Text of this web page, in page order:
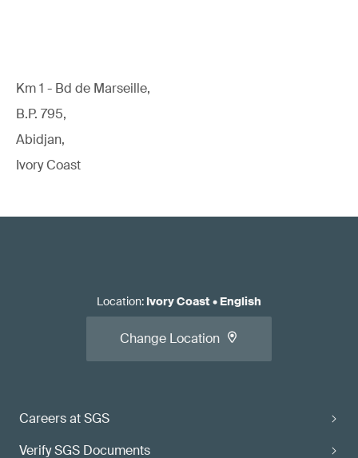
Km 1 - Bd de Marseille,
B.P. 795,
Abidjan,
Ivory Coast
Careers at SGS
Verify SGS Documents
Location: Ivory Coast• English
Change Location